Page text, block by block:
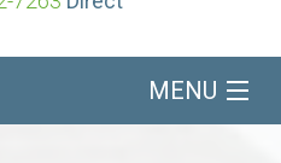
MENU